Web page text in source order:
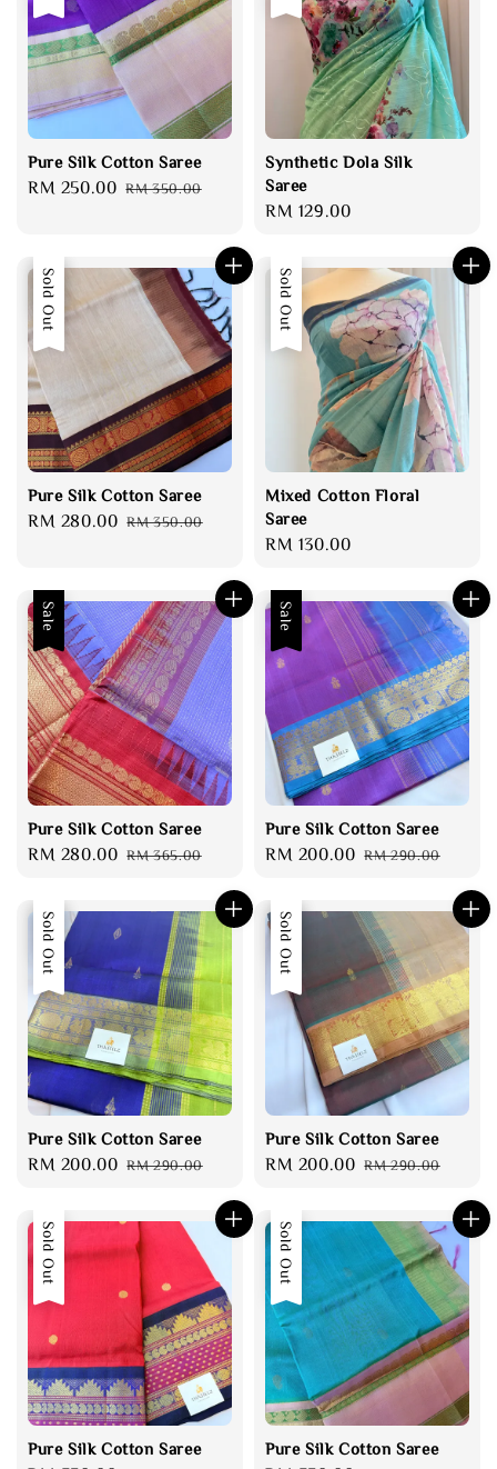
Pure Silk Cotton Saree
Sale
RM 250.00 Regular
RM 350.00
Synthetic Dola Silk
Saree
Regular
RM 129.00
Sale
Sold Out
Pure Silk Cotton Saree
Sale
RM 280.00 Regular
RM 350.00
Sold Out
Mixed Cotton Floral
Saree
Regular
RM 130.00
Sale
Pure Silk Cotton Saree
Sale
RM 280.00 Regular
RM 365.00
Sale
Pure Silk Cotton Saree
Sale
RM 200.00 Regular
RM 290.00
Sale
Sold Out
Pure Silk Cotton Saree
Sale
RM 200.00 Regular
RM 290.00
Sale
Sold Out
Pure Silk Cotton Saree
Sale
RM 200.00 Regular
RM 290.00
Sold Out
Pure Silk Cotton Saree
Sold Out
Pure Silk Cotton Saree